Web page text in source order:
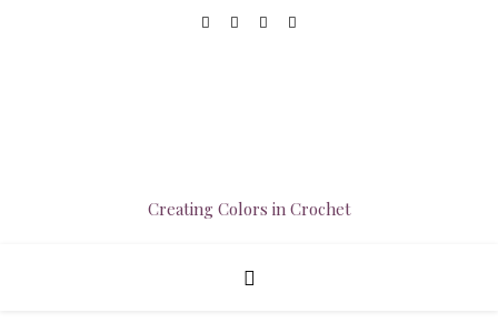
Creating Colors in Crochet